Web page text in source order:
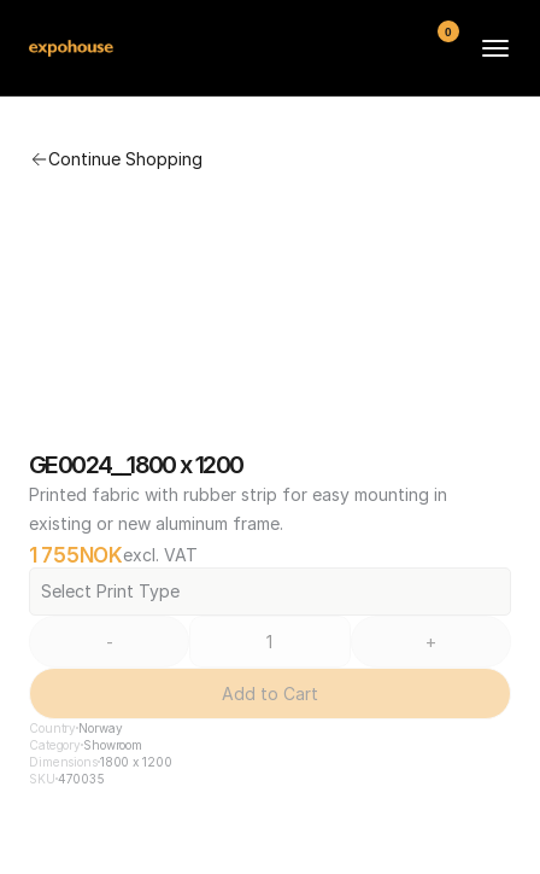
Continue Shopping
GE0024__1800 x 1200
Printed fabric with rubber strip for easy mounting in
existing or new aluminum frame.
1 755 NOKexcl. VAT
Select Print Type
- +
Add to Cart
Country Norway
Category Showroom
Dimensions1800 x 1200
SKU 470035
0